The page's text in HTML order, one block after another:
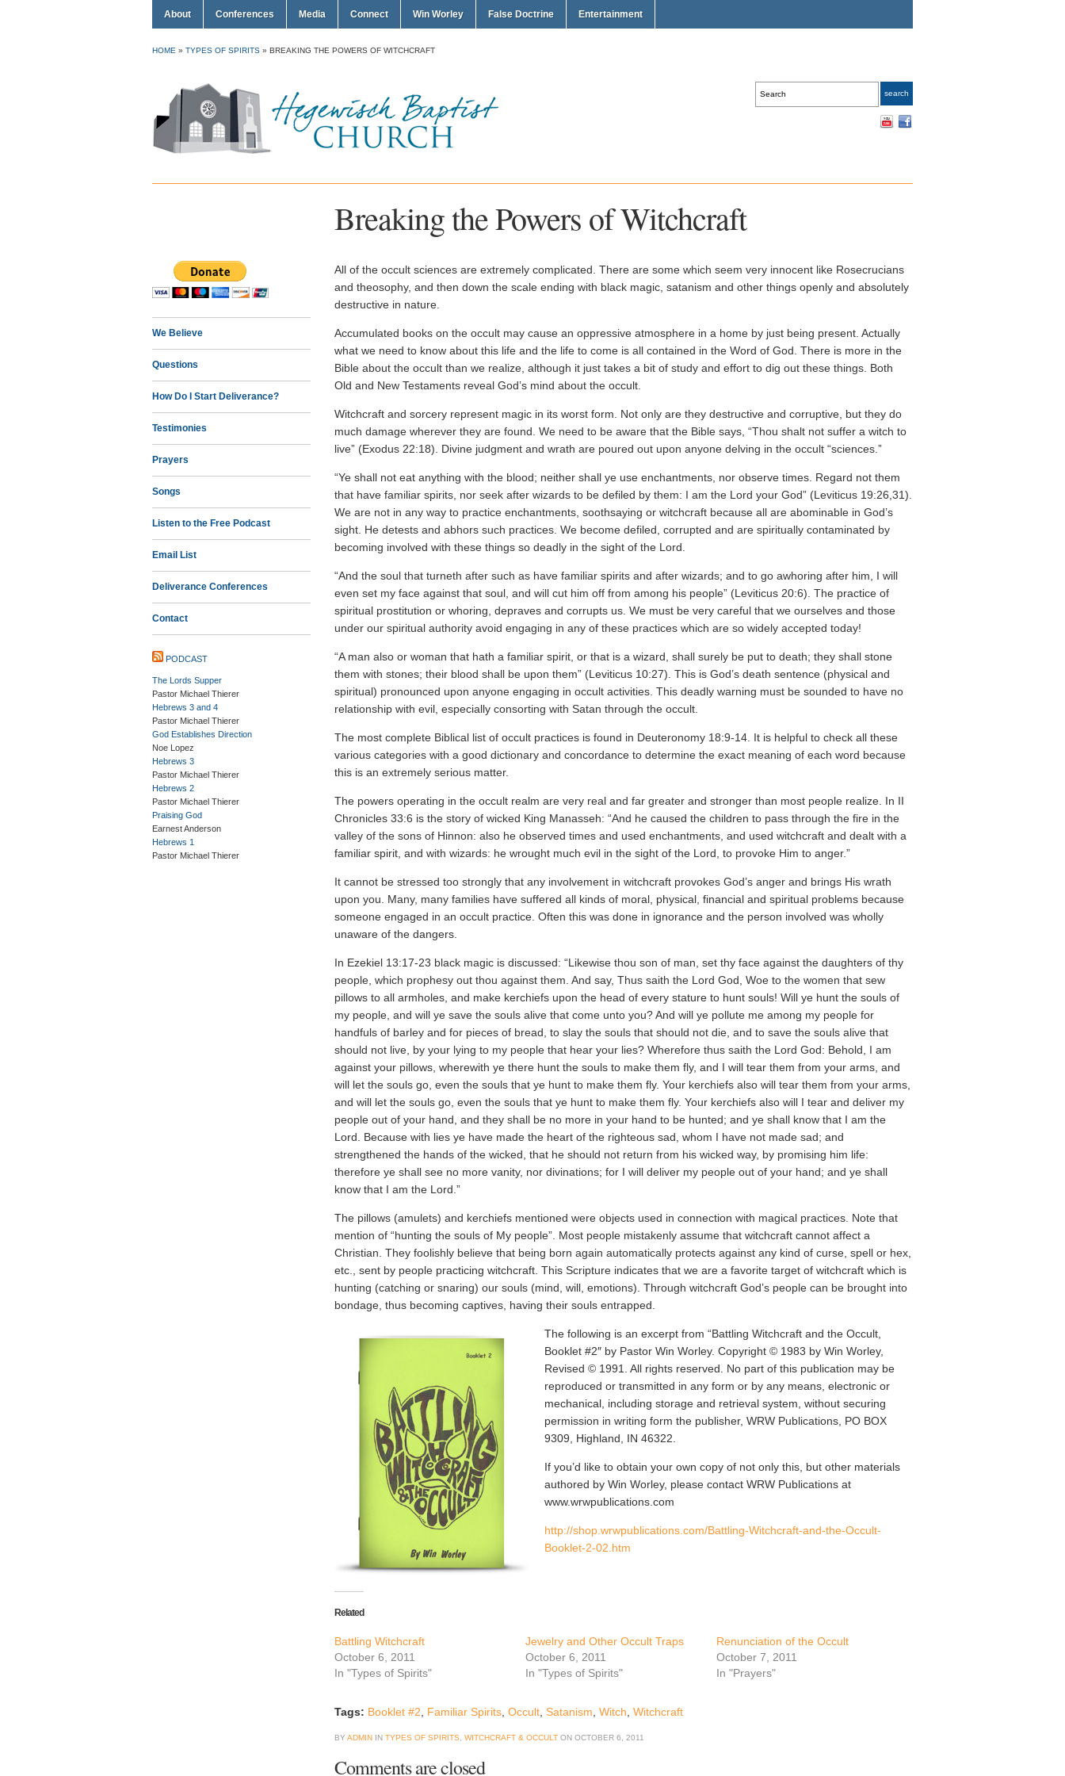
About Conferences Media Connect Win Worley False Doctrine Entertainment
HOME » TYPES OF SPIRITS » BREAKING THE POWERS OF WITCHCRAFT
Breaking the Powers of Witchcraft
We Believe
Questions
How Do I Start Deliverance?
Testimonies
Prayers
Songs
Listen to the Free Podcast
Email List
Deliverance Conferences
Contact
PODCAST
The Lords Supper
Pastor Michael Thierer
Hebrews 3 and 4
Pastor Michael Thierer
God Establishes Direction
Noe Lopez
Hebrews 3
Pastor Michael Thierer
Hebrews 2
Pastor Michael Thierer
Praising God
Earnest Anderson
Hebrews 1
Pastor Michael Thierer
All of the occult sciences are extremely complicated. There are some which seem very innocent like Rosecrucians
and theosophy, and then down the scale ending with black magic, satanism and other things openly and absolutely
destructive in nature.
Accumulated books on the occult may cause an oppressive atmosphere in a home by just being present. Actually
what we need to know about this life and the life to come is all contained in the Word of God. There is more in the
Bible about the occult than we realize, although it just takes a bit of study and effort to dig out these things. Both
Old and New Testaments reveal God’s mind about the occult.
Witchcraft and sorcery represent magic in its worst form. Not only are they destructive and corruptive, but they do
much damage wherever they are found. We need to be aware that the Bible says, “Thou shalt not suffer a witch to
live” (Exodus 22:18). Divine judgment and wrath are poured out upon anyone delving in the occult “sciences.”
“Ye shall not eat anything with the blood; neither shall ye use enchantments, nor observe times. Regard not them
that have familiar spirits, nor seek after wizards to be defiled by them: I am the Lord your God” (Leviticus 19:26,31).
We are not in any way to practice enchantments, soothsaying or witchcraft because all are abominable in God’s
sight. He detests and abhors such practices. We become defiled, corrupted and are spiritually contaminated by
becoming involved with these things so deadly in the sight of the Lord.
“And the soul that turneth after such as have familiar spirits and after wizards; and to go awhoring after him, I will
even set my face against that soul, and will cut him off from among his people” (Leviticus 20:6). The practice of
spiritual prostitution or whoring, depraves and corrupts us. We must be very careful that we ourselves and those
under our spiritual authority avoid engaging in any of these practices which are so widely accepted today!
“A man also or woman that hath a familiar spirit, or that is a wizard, shall surely be put to death; they shall stone
them with stones; their blood shall be upon them” (Leviticus 10:27). This is God’s death sentence (physical and
spiritual) pronounced upon anyone engaging in occult activities. This deadly warning must be sounded to have no
relationship with evil, especially consorting with Satan through the occult.
The most complete Biblical list of occult practices is found in Deuteronomy 18:9-14. It is helpful to check all these
various categories with a good dictionary and concordance to determine the exact meaning of each word because
this is an extremely serious matter.
The powers operating in the occult realm are very real and far greater and stronger than most people realize. In II
Chronicles 33:6 is the story of wicked King Manasseh: “And he caused the children to pass through the fire in the
valley of the sons of Hinnon: also he observed times and used enchantments, and used witchcraft and dealt with a
familiar spirit, and with wizards: he wrought much evil in the sight of the Lord, to provoke Him to anger.”
It cannot be stressed too strongly that any involvement in witchcraft provokes God’s anger and brings His wrath
upon you. Many, many families have suffered all kinds of moral, physical, financial and spiritual problems because
someone engaged in an occult practice. Often this was done in ignorance and the person involved was wholly
unaware of the dangers.
In Ezekiel 13:17-23 black magic is discussed: “Likewise thou son of man, set thy face against the daughters of thy
people, which prophesy out thou against them. And say, Thus saith the Lord God, Woe to the women that sew
pillows to all armholes, and make kerchiefs upon the head of every stature to hunt souls! Will ye hunt the souls of
my people, and will ye save the souls alive that come unto you? And will ye pollute me among my people for
handfuls of barley and for pieces of bread, to slay the souls that should not die, and to save the souls alive that
should not live, by your lying to my people that hear your lies? Wherefore thus saith the Lord God: Behold, I am
against your pillows, wherewith ye there hunt the souls to make them fly, and I will tear them from your arms, and
will let the souls go, even the souls that ye hunt to make them fly. Your kerchiefs also will tear them from your arms,
and will let the souls go, even the souls that ye hunt to make them fly. Your kerchiefs also will I tear and deliver my
people out of your hand, and they shall be no more in your hand to be hunted; and ye shall know that I am the
Lord. Because with lies ye have made the heart of the righteous sad, whom I have not made sad; and
strengthened the hands of the wicked, that he should not return from his wicked way, by promising him life:
therefore ye shall see no more vanity, nor divinations; for I will deliver my people out of your hand; and ye shall
know that I am the Lord.”
The pillows (amulets) and kerchiefs mentioned were objects used in connection with magical practices. Note that
mention of “hunting the souls of My people”. Most people mistakenly assume that witchcraft cannot affect a
Christian. They foolishly believe that being born again automatically protects against any kind of curse, spell or hex,
etc., sent by people practicing witchcraft. This Scripture indicates that we are a favorite target of witchcraft which is
hunting (catching or snaring) our souls (mind, will, emotions). Through witchcraft God’s people can be brought into
bondage, thus becoming captives, having their souls entrapped.
The following is an excerpt from “Battling Witchcraft and the Occult,
Booklet #2″ by Pastor Win Worley. Copyright © 1983 by Win Worley,
Revised © 1991. All rights reserved. No part of this publication may be
reproduced or transmitted in any form or by any means, electronic or
mechanical, including storage and retrieval system, without securing
permission in writing form the publisher, WRW Publications, PO BOX
9309, Highland, IN 46322.
If you’d like to obtain your own copy of not only this, but other materials
authored by Win Worley, please contact WRW Publications at
www.wrwpublications.com
http://shop.wrwpublications.com/Battling-Witchcraft-and-the-Occult-
Booklet-2-02.htm
Related
Battling Witchcraft
October 6, 2011
In "Types of Spirits"
Jewelry and Other Occult Traps
October 6, 2011
In "Types of Spirits"
Renunciation of the Occult
October 7, 2011
In "Prayers"
Tags: Booklet #2 Familiar Spirits Occult Satanism Witch Witchcraft
BY ADMIN IN TYPES OF SPIRITS WITCHCRAFT & OCCULT ON OCTOBER 6, 2011
Comments are closed